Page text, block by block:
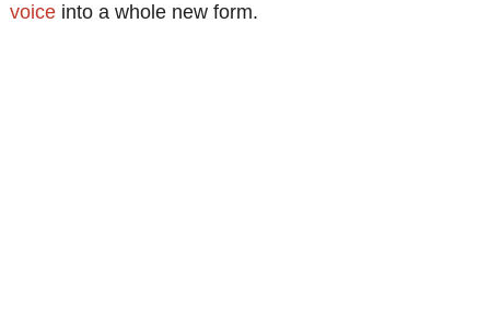
voice into a whole new form.